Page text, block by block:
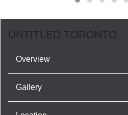
UNTITLED TORONTO
Overview
Gallery